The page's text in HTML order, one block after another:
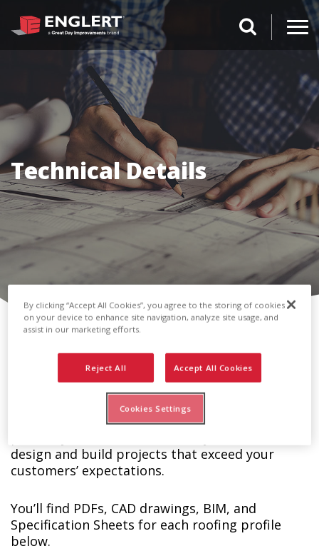
search
Technical Details
Technical Details Download
At Englert, we want you to succeed so we
design and build projects that exceed your
customers’ expectations.
You’ll find PDFs, CAD drawings, BIM, and
Specification Sheets for each roofing profile
below.
By clicking “Accept All Cookies”, you agree to the storing of cookies
on your device to enhance site navigation, analyze site usage, and
assist in our marketing efforts.
Reject All Accept All Cookies
Cookies Settings